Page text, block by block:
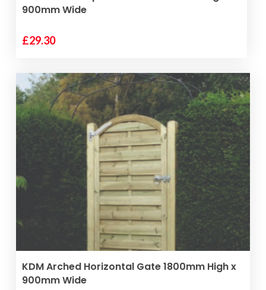
900mm Wide
£29.30
VIEW PRODUCT
KDM Arched Horizontal Gate 1800mm High x
900mm Wide